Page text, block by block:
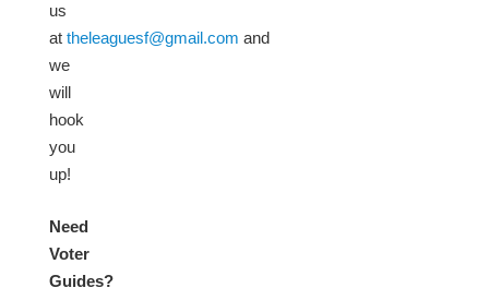
us
at theleaguesf@gmail.com and
we
will
hook
you
up!
Need
Voter
Guides?